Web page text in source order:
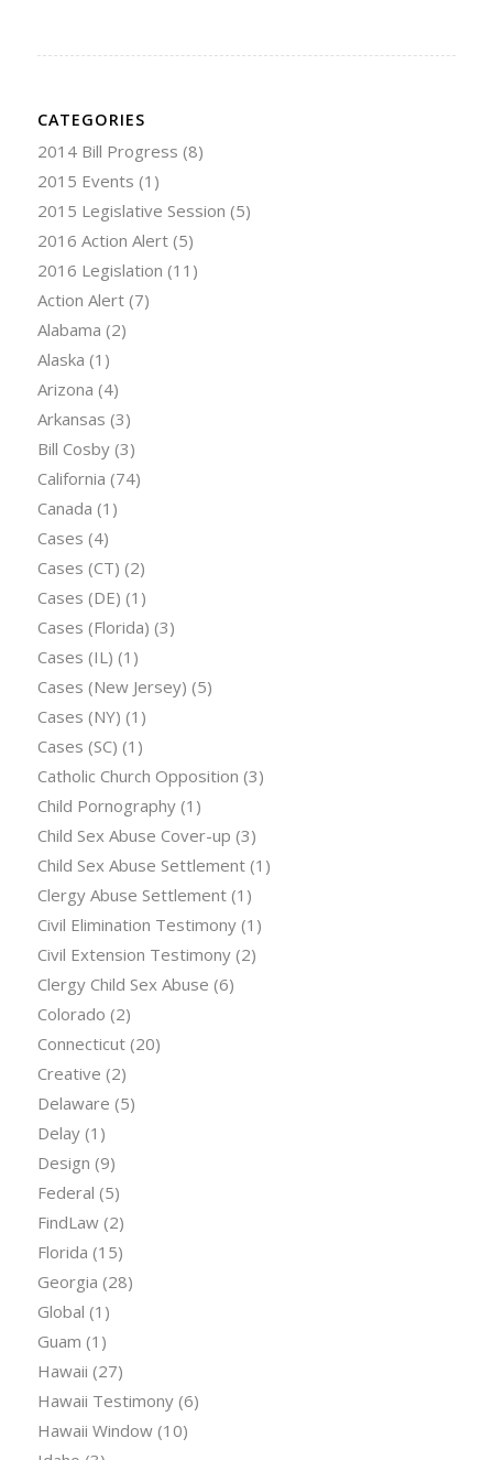
CATEGORIES
2014 Bill Progress (8)
2015 Events (1)
2015 Legislative Session (5)
2016 Action Alert(5)
2016 Legislation (11)
Action Alert(7)
Alabama (2)
Alaska (1)
Arizona (4)
Arkansas (3)
Bill Cosby(3)
California (74)
Canada (1)
Cases (4)
Cases (CT) (2)
Cases (DE) (1)
Cases (Florida) (3)
Cases (IL) (1)
Cases (New Jersey) (5)
Cases (NY) (1)
Cases (SC) (1)
Catholic Church Opposition (3)
Child Pornography(1)
Child Sex Abuse Cover-up (3)
Child Sex Abuse Settlement(1)
Clergy Abuse Settlement(1)
Civil Elimination Testimony(1)
Civil Extension Testimony(2)
Clergy Child Sex Abuse (6)
Colorado (2)
Connecticut(20)
Creative (2)
Delaware (5)
Delay(1)
Design (9)
Federal (5)
FindLaw(2)
Florida (15)
Georgia (28)
Global (1)
Guam (1)
Hawaii (27)
Hawaii Testimony(6)
Hawaii Window(10)